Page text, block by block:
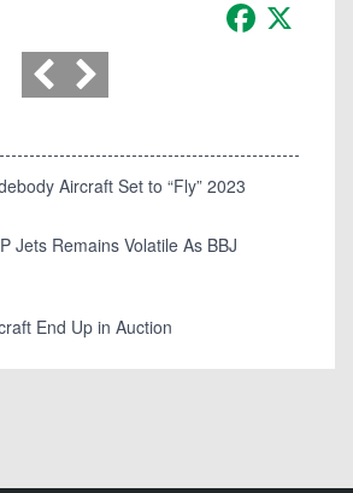
Facebook
Aircraft Set to “Fly” 2023
Jets Remains Volatile As BBJ
End Up in Auction